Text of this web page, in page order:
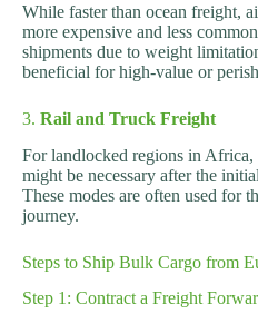
While faster than ocean freight,
more expensive and less
shipments due to weight
beneficial for high-value or
3. Rail and Truck Freight
For landlocked regions in
might be necessary after the
These modes are often used for
journey.
Steps to Ship Bulk Cargo from
Step 1: Contract a Freight